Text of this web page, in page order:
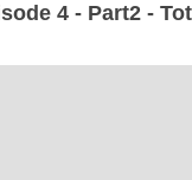
4 - Part2 -